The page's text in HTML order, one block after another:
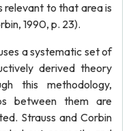
relevant to that area is
1990, p. 23).
a systematic set of
derived theory
this methodology,
between them are
Strauss and Corbin